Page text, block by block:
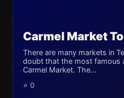
Carmel Market
There are many markets in
doubt that the most famous
Carmel Market. The...
⭐ 0